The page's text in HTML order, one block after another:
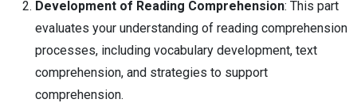
Development of Reading Comprehension: This part
evaluates your understanding of reading comprehension
processes, including vocabulary development, text
comprehension, and strategies to support
comprehension.